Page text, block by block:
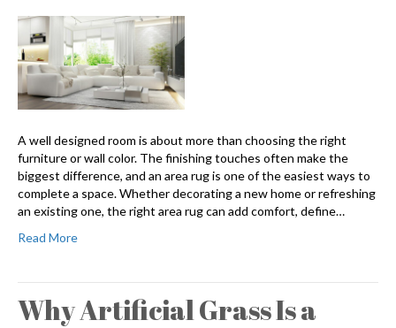
A well designed room is about more than choosing the right
furniture or wall color. The finishing touches often make the
biggest difference, and an area rug is one of the easiest ways to
complete a space. Whether decorating a new home or refreshing
an existing one, the right area rug can add comfort, define…
Read More
Why Artificial Grass Is a